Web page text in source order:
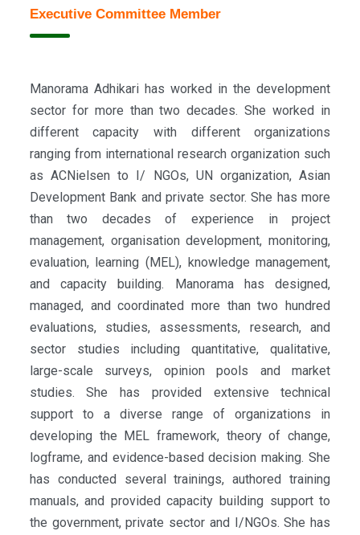
Executive Committee Member
Manorama Adhikari has worked in the development
sector for more than two decades. She worked in
different capacity with different organizations
ranging from international research organization such
as ACNielsen to I/ NGOs, UN organization, Asian
Development Bank and private sector. She has more
than two decades of experience in project
management, organisation development, monitoring,
evaluation, learning (MEL), knowledge management,
and capacity building. Manorama has designed,
managed, and coordinated more than two hundred
evaluations, studies, assessments, research, and
sector studies including quantitative, qualitative,
large-scale surveys, opinion pools and market
studies. She has provided extensive technical
support to a diverse range of organizations in
developing the MEL framework, theory of change,
logframe, and evidence-based decision making. She
has conducted several trainings, authored training
manuals, and provided capacity building support to
the government, private sector and I/NGOs. She has